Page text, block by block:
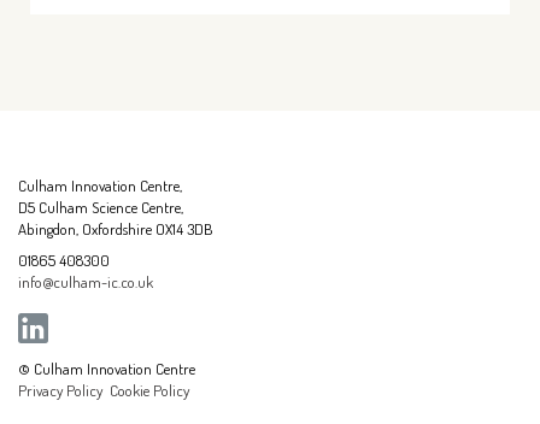
Culham Innovation Centre,
D5 Culham Science Centre,
Abingdon, Oxfordshire OX14 3DB
01865 408300
info@culham-ic.co.uk
© Culham Innovation Centre
Privacy Policy Cookie Policy